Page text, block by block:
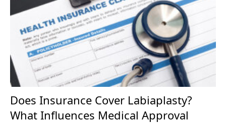
Does Insurance Cover Labiaplasty?
What Influences Medical Approval